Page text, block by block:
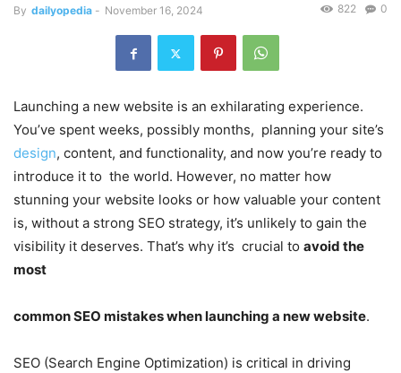
By dailyopedia - November 16, 2024 0
822
Launching a new website is an exhilarating experience.
You’ve spent weeks, possibly months, planning your site’s
design, content, and functionality, and now you’re ready to
introduce it to the world. However, no matter how
stunning your website looks or how valuable your content
is, without a strong SEO strategy, it’s unlikely to gain the
visibility it deserves. That’s why it’s crucial to avoid the
most
common SEO mistakes when launching a new website.
SEO (Search Engine Optimization) is critical in driving